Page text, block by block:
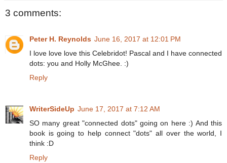
3 comments:
Peter H. Reynolds June 16, 2017 at 12:01 PM
I love love love this Celebridot! Pascal and I have connected
dots: you and Holly McGhee. :)
Reply
WriterSideUp June 17, 2017 at 7:12 AM
SO many great "connected dots" going on here :) And this
book is going to help connect "dots" all over the world, I
think :D
Reply